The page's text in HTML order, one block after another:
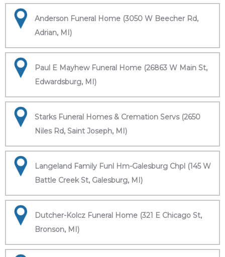
Anderson Funeral Home (3050 W Beecher Rd,
Adrian, MI)
Paul E Mayhew Funeral Home (26863 W Main St,
Edwardsburg, MI)
Starks Funeral Homes & Cremation Servs (2650
Niles Rd, Saint Joseph, MI)
Langeland Family Funl Hm-Galesburg Chpl (145 W
Battle Creek St, Galesburg, MI)
Dutcher-Kolcz Funeral Home (321 E Chicago St,
Bronson, MI)